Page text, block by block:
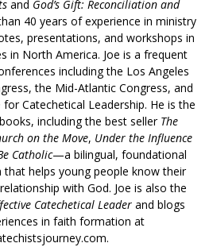
and God’s Gift: Reconciliation and
40 years of experience in ministry
presentations, and workshops in
in North America. Joe is a frequent
including the Los Angeles
the Mid-Atlantic Congress, and
Catechetical Leadership. He is the
including the best seller The
on the Move, Under the Influence
Catholic—a bilingual, foundational
helps young people know their
with God. Joe is also the
Catechetical Leaderand blogs
in faith formation at